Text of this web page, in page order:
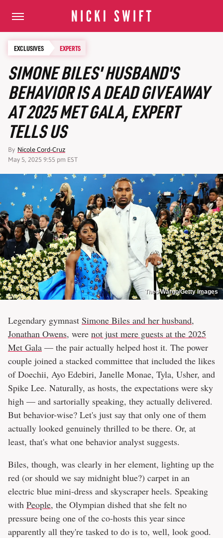
EXCLUSIVES EXPERTS
SIMONE BILES' HUSBAND'S
BEHAVIOR IS A DEAD GIVEAWAY
AT 2025 MET GALA, EXPERT
TELLS US
By Nicole Cord-Cruz
May 5, 2025 9:55 pm EST
Theo Wargo/Getty Images
Legendary gymnast Simone Biles and her husband,
Jonathan Owens, were not just mere guests at the 2025
Met Gala — the pair actually helped host it. The power
couple joined a stacked committee that included the likes
of Doechii, Ayo Edebiri, Janelle Monae, Tyla, Usher, and
Spike Lee. Naturally, as hosts, the expectations were sky
high — and sartorially speaking, they actually delivered.
But behavior-wise? Let's just say that only one of them
actually looked genuinely thrilled to be there. Or, at
least, that's what one behavior analyst suggests.
Biles, though, was clearly in her element, lighting up the
red (or should we say midnight blue?) carpet in an
electric blue mini-dress and skyscraper heels. Speaking
with People, the Olympian dished that she felt no
pressure being one of the co-hosts this year since
apparently all they're tasked to do is to, well, look good.